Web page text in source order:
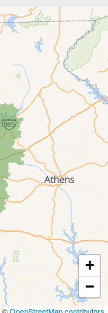
+
−